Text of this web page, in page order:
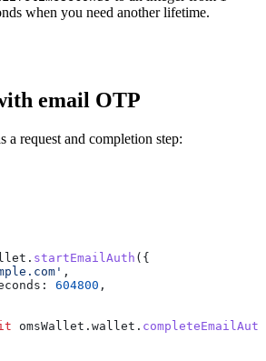
when you need another lifetime.
email OTP
a request and completion step:
. startEmailAuth ({
,
604800 ,
omsWallet . wallet . completeEmailAuth